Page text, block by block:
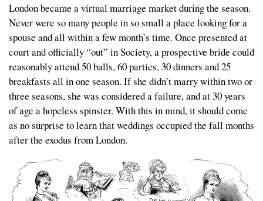
London became a virtual marriage market during the season.
Never were so many people in so small a place looking for a
spouse and all within a few month’s time. Once presented at
court and officially “out” in Society, a prospective bride could
reasonably attend 50 balls, 60 parties, 30 dinners and 25
breakfasts all in one season. If she didn’t marry within two or
three seasons, she was considered a failure, and at 30 years
of age a hopeless spinster. With this in mind, it should come
as no surprise to learn that weddings occupied the fall months
after the exodus from London.